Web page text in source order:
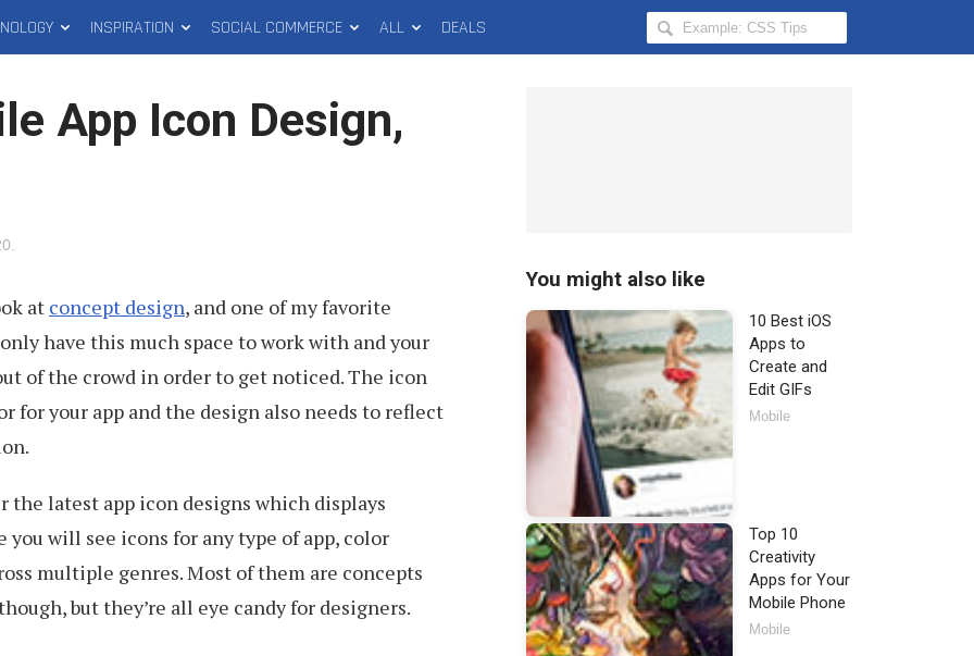
INSPIRATION SOCIAL COMMERCE ALL DEALS
Search
Hongkiat
App Icon Design,
at concept design, and one of my favorite
have this much space to work with and your
of the crowd in order to get noticed. The icon
for your app and the design also needs to reflect
the latest app icon designs which displays
will see icons for any type of app, color
multiple genres. Most of them are concepts
but they’re all eye candy for designers.
You might also like
10 Best iOS
Apps to
Create and
Edit GIFs
Mobile
Top 10
Creativity
Apps for Your
Mobile Phone
Mobile